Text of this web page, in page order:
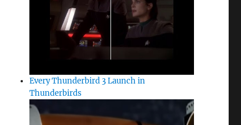
Every Thunderbird 3 Launch in
Thunderbirds